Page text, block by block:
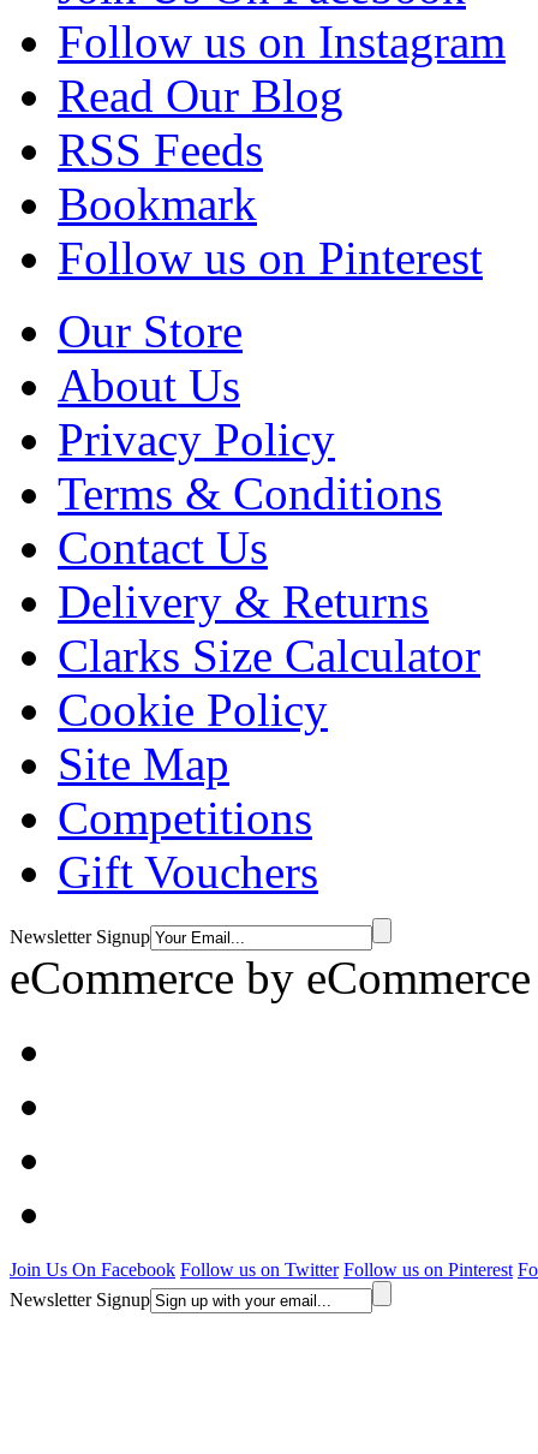
Follow us on Instagram
Read Our Blog
RSS Feeds
Bookmark
Follow us on Pinterest
Our Store
About Us
Privacy Policy
Terms & Conditions
Contact Us
Delivery & Returns
Clarks Size Calculator
Cookie Policy
Site Map
Competitions
Gift Vouchers
Newsletter Signup
eCommerce by
Join Us On Facebook Follow us on Twitter Follow us on Pinterest
Newsletter Signup